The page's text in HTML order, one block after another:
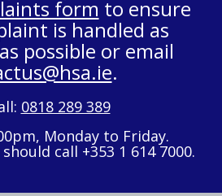
form to ensure
is handled as
possible or email
.
0818 289 389
Monday to Friday.
call +353 1 614 7000.